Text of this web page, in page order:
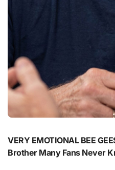
VERY EMOTIONAL BEE
Brother Many Fans Never